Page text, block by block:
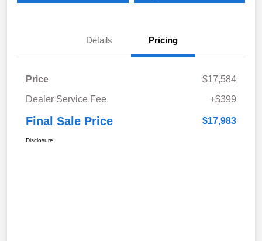
Details Pricing
Price
$17,584
Dealer Service Fee
+$399
Final Sale Price $17,983
Disclosure